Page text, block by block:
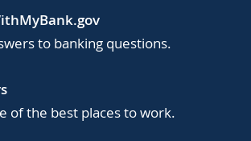
to banking questions.
of the best places to work.